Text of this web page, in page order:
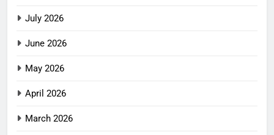
July 2026
June 2026
May 2026
April 2026
March 2026